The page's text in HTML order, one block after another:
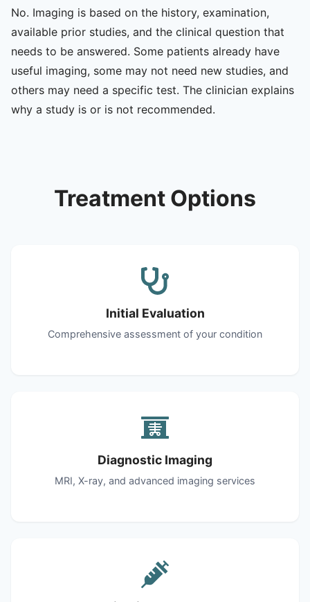
No. Imaging is based on the history, examination,
available prior studies, and the clinical question that
needs to be answered. Some patients already have
useful imaging, some may not need new studies, and
others may need a specific test. The clinician explains
why a study is or is not recommended.
Treatment Options
Initial Evaluation
Comprehensive assessment of your condition
Diagnostic Imaging
MRI, X-ray, and advanced imaging services